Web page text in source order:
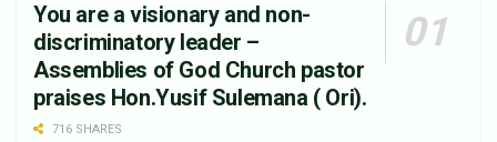
You are a visionary and non-
discriminatory leader –
Assemblies of God Church pastor
praises Hon.Yusif Sulemana ( Ori).
716 SHARES